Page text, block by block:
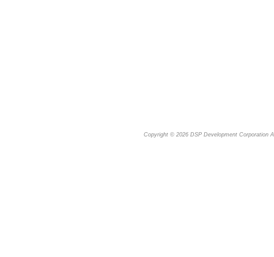
Copyright © 2026 DSP Development Corporation